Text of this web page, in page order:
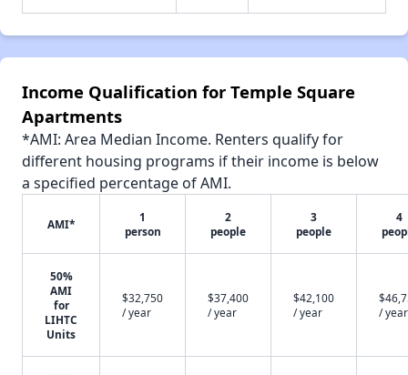
Income Qualification for Temple Square
Apartments
*AMI: Area Median Income. Renters qualify for
different housing programs if their income is below
a specified percentage of AMI.
AMI*
1
person
2
people
3
people
4
50%
AMI
for
LIHTC
Units
$32,750
/ year
$37,400
/ year
$42,100
/ year
/ year